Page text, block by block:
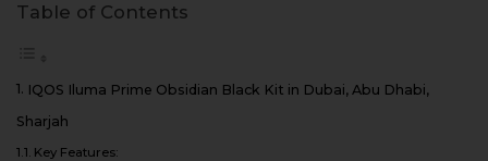
Table of Contents
IQOS Iluma Prime Obsidian Black Kit in Dubai, Abu Dhabi,
Sharjah
Key Features: